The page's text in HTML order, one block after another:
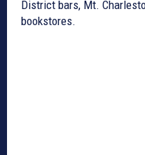
District bars, Mt.
bookstores.